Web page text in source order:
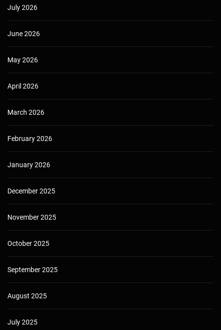
July 2026
June 2026
May 2026
April 2026
March 2026
February 2026
January 2026
December 2025
November 2025
October 2025
September 2025
August 2025
July 2025